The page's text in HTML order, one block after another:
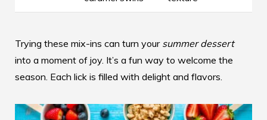
Trying these mix-ins can turn your summer dessert
into a moment of joy. It’s a fun way to welcome the
season. Each lick is filled with delight and flavors.